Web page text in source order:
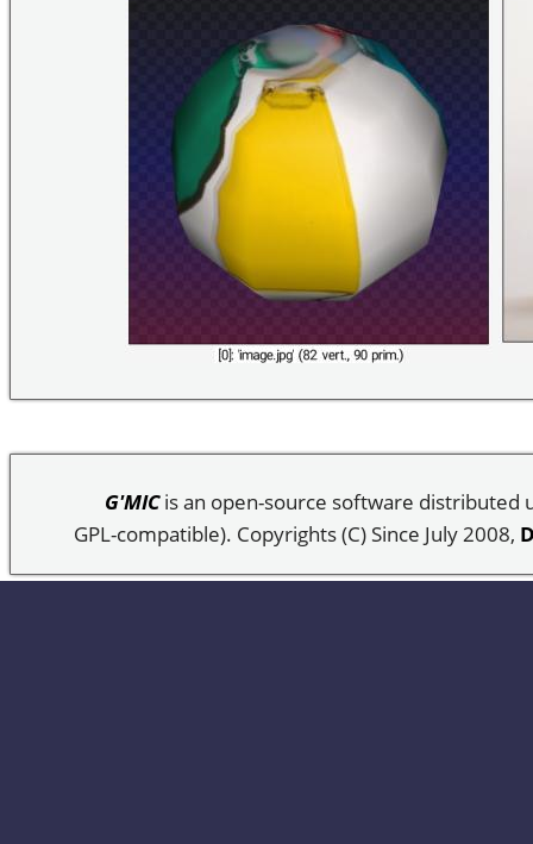
G'MICis an open-source software distributed
GPL-compatible). Copyrights (C) Since July 2008,